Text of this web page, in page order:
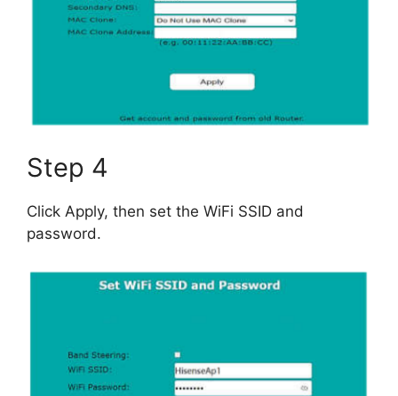
Step 4
Click Apply, then set the WiFi SSID and
password.